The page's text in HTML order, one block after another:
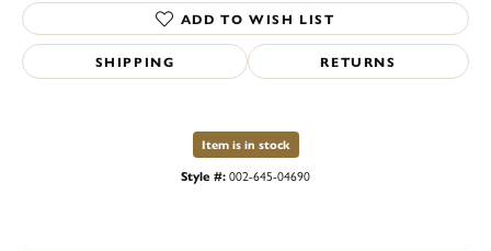
ADD TO WISH LIST
SHIPPING RETURNS
Item is in stock
Style #:002-645-04690